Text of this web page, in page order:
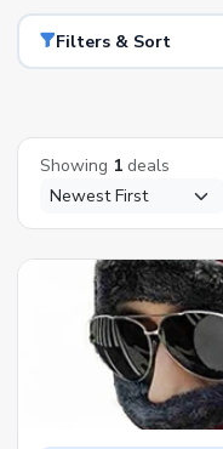
Filters & Sort
Showing 1 deals